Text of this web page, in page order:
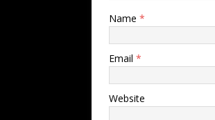
Name *
Email *
Website